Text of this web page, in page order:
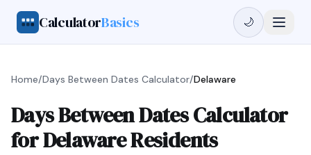
CalculatorBasics 🌙
Home/Days Between Dates Calculator/Delaware
Days Between Dates Calculator
for Delaware Residents